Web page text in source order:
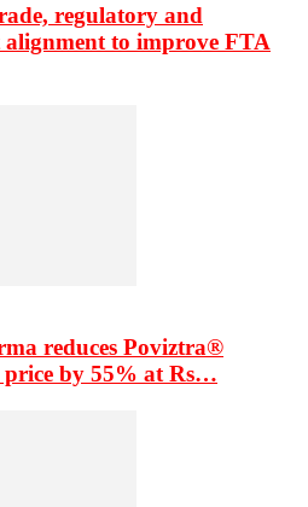
regulatory and
alignment to improve FTA
reduces Poviztra®
price by 55% at Rs…